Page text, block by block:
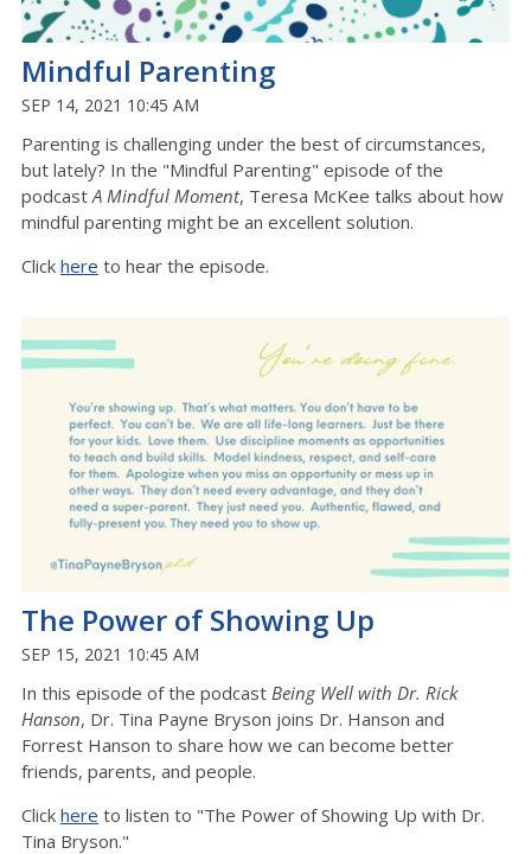
Mindful Parenting
SEP 14, 2021 10:45 AM
Parenting is challenging under the best of circumstances,
but lately? In the "Mindful Parenting" episode of the
podcastA Mindful Moment, Teresa McKee talks about how
mindful parenting might be an excellent solution.
Click here to hear the episode.
The Power of Showing Up
SEP 15, 2021 10:45 AM
In this episode of the podcast Being Well with Dr. Rick
Hanson, Dr. Tina Payne Bryson joins Dr. Hanson and
Forrest Hanson to share how we can become better
friends, parents, and people.
Click here to listen to "The Power of Showing Up with Dr.
Tina Bryson."